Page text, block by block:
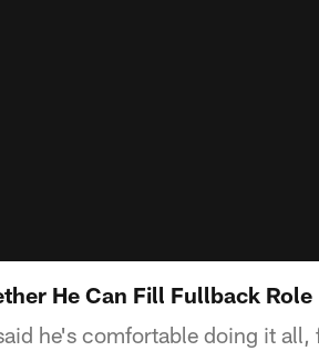
He Can Fill Fullback Role
he's comfortable doing it